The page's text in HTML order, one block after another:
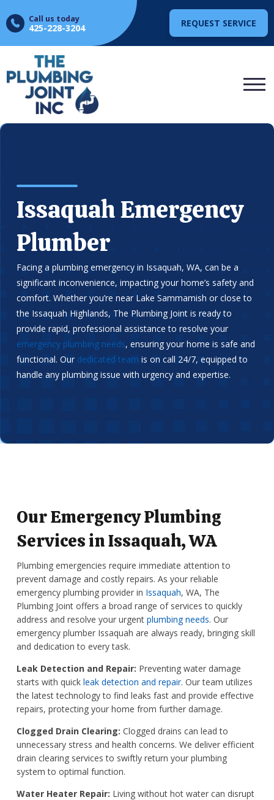
Call us today
425-228-3204 REQUEST SERVICE
Issaquah Emergency
Plumber
Facing a plumbing emergency in Issaquah, WA, can be a
significant inconvenience, impacting your home’s safety and
comfort. Whether you’re near Lake Sammamish or close to
the Issaquah Highlands, The Plumbing Joint is ready to
provide rapid, professional assistance to resolve your
emergency plumbing needs, ensuring your home is safe and
functional. Our dedicated team is on call 24/7, equipped to
handle any plumbing issue with urgency and expertise.
Our Emergency Plumbing
Services in Issaquah, WA
Plumbing emergencies require immediate attention to
prevent damage and costly repairs. As your reliable
emergency plumbing provider in Issaquah, WA, The
Plumbing Joint offers a broad range of services to quickly
address and resolve your urgent plumbing needs. Our
emergency plumber Issaquah are always ready, bringing skill
and dedication to every task.
Leak Detection and Repair: Preventing water damage
starts with quick leak detection and repair. Our team utilizes
the latest technology to find leaks fast and provide effective
repairs, protecting your home from further damage.
Clogged Drain Clearing: Clogged drains can lead to
unnecessary stress and health concerns. We deliver efficient
drain clearing services to swiftly return your plumbing
system to optimal function.
Water Heater Repair: Living without hot water can disrupt